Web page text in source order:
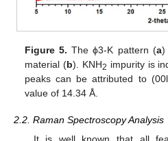
Figure 5. The ϕ3-K pattern (a)
material (b). KNH2 impurity is
peaks can be attributed to
value of 14.34 Å.
2.2. Raman Spectroscopy Analysis
It is well known that all